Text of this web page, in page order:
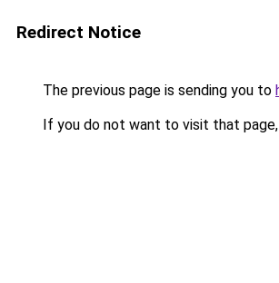
Redirect Notice
The previous page is sending you to
If you do not want to visit that